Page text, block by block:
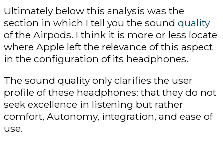
Ultimately below this analysis was the
section in which I tell you the sound quality
of the Airpods. I think it is more or less locate
where Apple left the relevance of this aspect
in the configuration of its headphones.
The sound quality only clarifies the user
profile of these headphones: that they do not
seek excellence in listening but rather
comfort, Autonomy, integration, and ease of
use.